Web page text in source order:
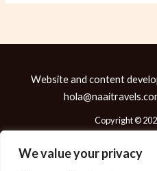
We value your privacy
Website and content
Copyright ©